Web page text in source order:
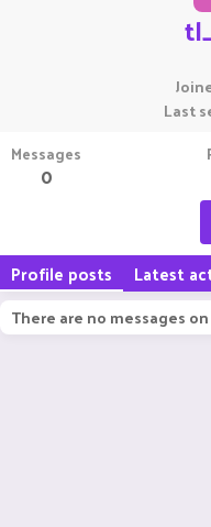
Last
Messages
0
Profile posts Latest
There are no messages